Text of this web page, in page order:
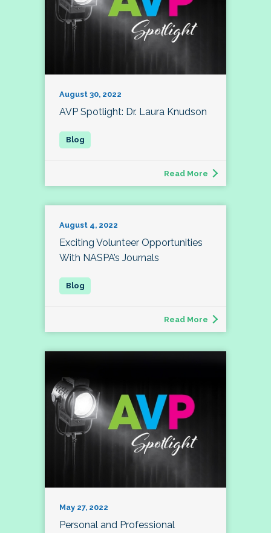
August 30, 2022
AVP Spotlight: Dr. Laura Knudson
Read More
August 4, 2022
Exciting Volunteer Opportunities
With NASPA’s Journals
Read More
May 27, 2022
Personal and Professional